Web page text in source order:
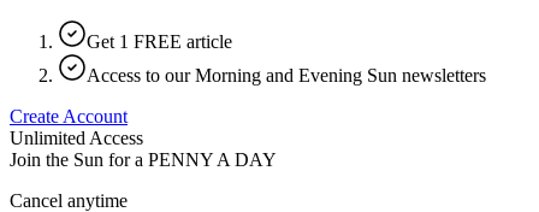
Get 1 FREE article
Access to our Morning and Evening Sun newsletters
Create Account
Unlimited Access
Join the Sun for a PENNY A DAY
Cancel anytime